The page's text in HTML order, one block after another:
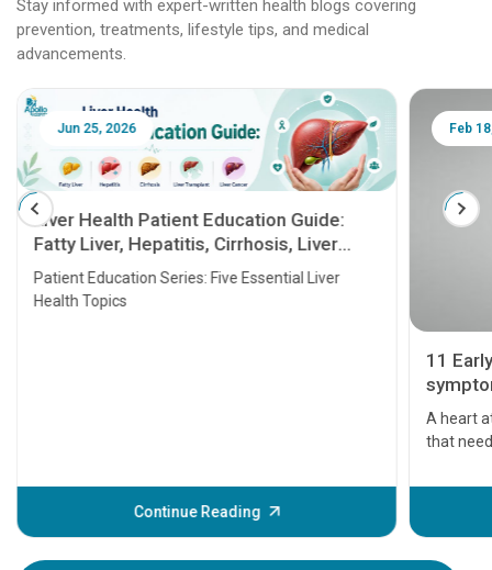
Stay informed with expert-written health blogs covering
prevention, treatments, lifestyle tips, and medical
advancements.
Jun 25, 2026
Liver Health Patient Education Guide:
Fatty Liver, Hepatitis, Cirrhosis, Liver
Transplant and Liver Cancer
Patient Education Series: Five Essential Liver
Health Topics
Continue Reading
Feb
11
A heart
that
before
your